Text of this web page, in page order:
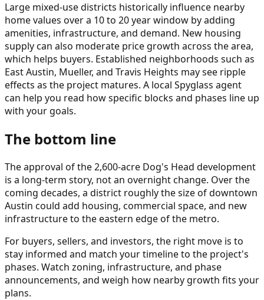
Large mixed-use districts historically influence nearby
home values over a 10 to 20 year window by adding
amenities, infrastructure, and demand. New housing
supply can also moderate price growth across the area,
which helps buyers. Established neighborhoods such as
East Austin, Mueller, and Travis Heights may see ripple
effects as the project matures. A local Spyglass agent
can help you read how specific blocks and phases line up
with your goals.
The bottom line
The approval of the 2,600-acre Dog's Head development
is a long-term story, not an overnight change. Over the
coming decades, a district roughly the size of downtown
Austin could add housing, commercial space, and new
infrastructure to the eastern edge of the metro.
For buyers, sellers, and investors, the right move is to
stay informed and match your timeline to the project's
phases. Watch zoning, infrastructure, and phase
announcements, and weigh how nearby growth fits your
plans.